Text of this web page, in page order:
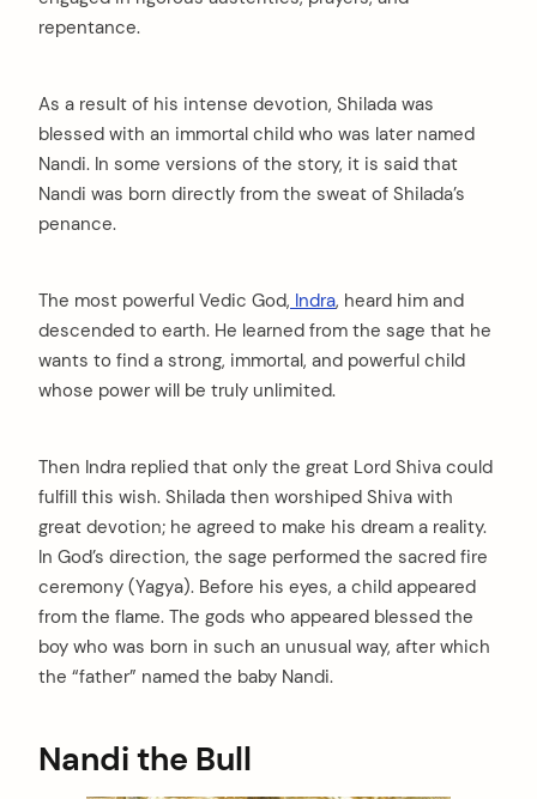
repentance.
As a result of his intense devotion, Shilada was
blessed with an immortal child who was later named
Nandi. In some versions of the story, it is said that
Nandi was born directly from the sweat of Shilada’s
penance.
The most powerful Vedic God, Indra, heard him and
descended to earth. He learned from the sage that he
wants to find a strong, immortal, and powerful child
whose power will be truly unlimited.
Then Indra replied that only the great Lord Shiva could
fulfill this wish. Shilada then worshiped Shiva with
great devotion; he agreed to make his dream a reality.
In God’s direction, the sage performed the sacred fire
ceremony (Yagya). Before his eyes, a child appeared
from the flame. The gods who appeared blessed the
boy who was born in such an unusual way, after which
the “father” named the baby Nandi.
Nandi the Bull